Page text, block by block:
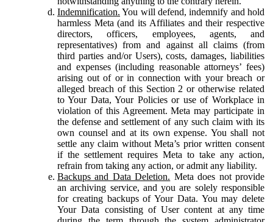
Indemnification. You will defend, indemnify and hold
harmless Meta (and its Affiliates and their respective
directors, officers, employees, agents, and
representatives) from and against all claims (from
third parties and/or Users), costs, damages, liabilities
and expenses (including reasonable attorneys’ fees)
arising out of or in connection with your breach or
alleged breach of this Section 2 or otherwise related
to Your Data, Your Policies or use of Workplace in
violation of this Agreement. Meta may participate in
the defense and settlement of any such claim with its
own counsel and at its own expense. You shall not
settle any claim without Meta’s prior written consent
if the settlement requires Meta to take any action,
refrain from taking any action, or admit any liability.
Backups and Data Deletion. Meta does not provide
an archiving service, and you are solely responsible
for creating backups of Your Data. You may delete
Your Data consisting of User content at any time